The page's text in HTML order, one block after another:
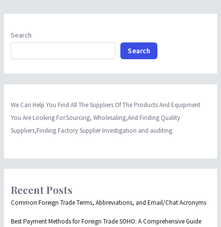
Search
Search
We Can Help You Find All The Suppliers Of The Products And Equipment
You Are Looking For.Sourcing, Wholesaling,And Finding Quality
Suppliers,Finding Factory Supplier Investigation and auditing
Recent Posts
Common Foreign Trade Terms, Abbreviations, and Email/Chat Acronyms
Best Payment Methods for Foreign Trade SOHO: A Comprehensive Guide